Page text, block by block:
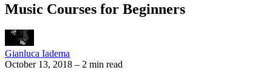
Music Courses for Beginners
Gianluca Iadema
October 13, 2018 – 2 min read